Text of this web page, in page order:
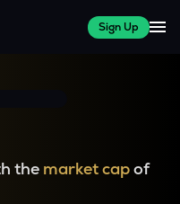
Sign Up
the market capof